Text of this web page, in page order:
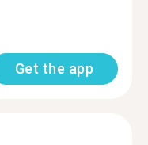
Get the app